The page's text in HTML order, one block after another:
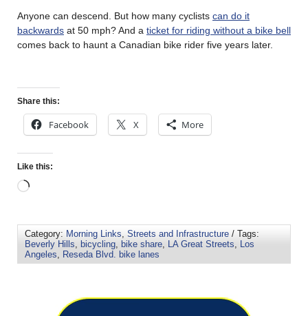
Anyone can descend. But how many cyclists can do it
backwards at 50 mph? And a ticket for riding without a bike bell
comes back to haunt a Canadian bike rider five years later.
Share this:
Facebook X More
Like this:
Category: Morning Links Streets and Infrastructure / Tags:
Beverly Hills
bicycling bike share LA Great Streets
Los
Angeles
Reseda Blvd. bike lanes